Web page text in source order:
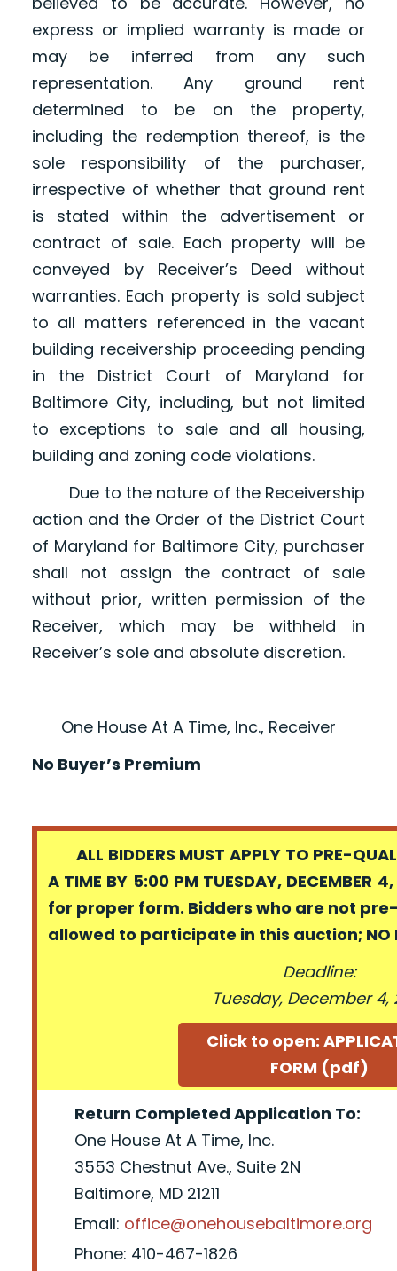
express or implied warranty is made or
may be inferred from any such
representation. Any ground rent
determined to be on the property,
including the redemption thereof, is the
sole responsibility of the purchaser,
irrespective of whether that ground rent
is stated within the advertisement or
contract of sale. Each property will be
conveyed by Receiver’s Deed without
warranties. Each property is sold subject
to all matters referenced in the vacant
building receivership proceeding pending
in the District Court of Maryland for
Baltimore City, including, but not limited
to exceptions to sale and all housing,
building and zoning code violations.
Due to the nature of the Receivership
action and the Order of the District Court
of Maryland for Baltimore City, purchaser
shall not assign the contract of sale
without prior, written permission of the
Receiver, which may be withheld in
Receiver’s sole and absolute discretion.
One House At A Time, Inc., Receiver
No Buyer’s Premium
ALL BIDDERS MUST APPLY TO PRE-
A TIME BY 5:00 PM TUESDAY,
for proper form. Bidders who are not pre-
allowed to participate in this auction; NO
Deadline:
Tuesday, December 4,
Click to open:
FORM (pdf)
Return Completed Application To:
One House At A Time, Inc.
3553 Chestnut Ave., Suite 2N
Baltimore, MD 21211
Email: office@onehousebaltimore.org
Phone: 410-467-1826